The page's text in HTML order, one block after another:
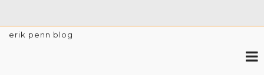
erik penn blog